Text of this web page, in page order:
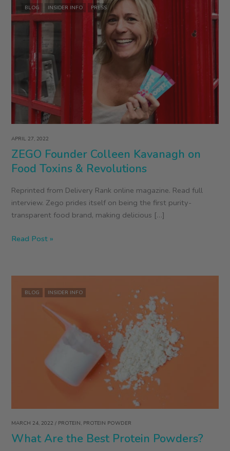
BLOG INSIDER INFO PRESS
APRIL 27, 2022
ZEGO Founder Colleen Kavanagh on
Food Toxins & Revolutions
Reprinted from Delivery Rank online magazine. Read full
interview. Zego prides itself on being the first purity-
transparent food brand, making delicious […]
ZEGO
Kavanagh
Food
Read Post »
BLOG INSIDER INFO
MARCH 24, 2022/ PROTEIN, PROTEIN POWDER
What Are the Best Protein Powders?